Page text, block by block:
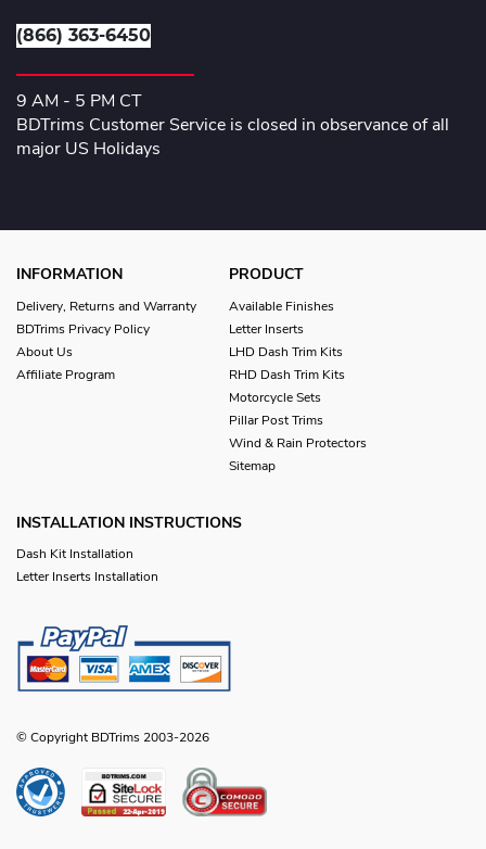
(866) 363-6450
9 AM - 5 PM CT
BDTrims Customer Service is closed in observance of all
major US Holidays
INFORMATION
Delivery, Returns and Warranty
BDTrims Privacy Policy
About Us
Affiliate Program
PRODUCT
Available Finishes
Letter Inserts
LHD Dash Trim Kits
RHD Dash Trim Kits
Motorcycle Sets
Pillar Post Trims
Wind & Rain Protectors
Sitemap
INSTALLATION INSTRUCTIONS
Dash Kit Installation
Letter Inserts Installation
© Copyright BDTrims 2003-2026